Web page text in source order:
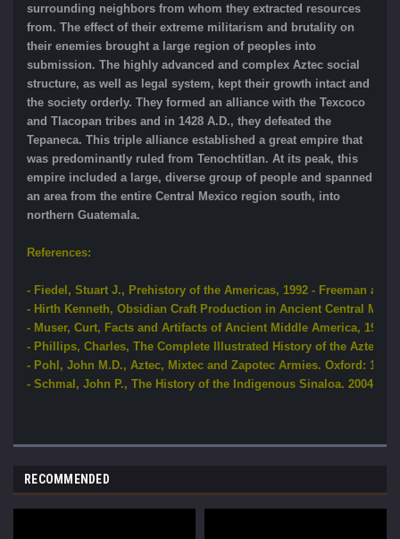
surrounding neighbors from whom they extracted resources
from. The effect of their extreme militarism and brutality on
their enemies brought a large region of peoples into
submission. The highly advanced and complex Aztec social
structure, as well as legal system, kept their growth intact and
the society orderly. They formed an alliance with the Texcoco
and Tlacopan tribes and in 1428 A.D., they defeated the
Tepaneca. This triple alliance established a great empire that
was predominantly ruled from Tenochtitlan. At its peak, this
empire included a large, diverse group of people and spanned
an area from the entire Central Mexico region south, into
northern Guatemala.
References:
- Fiedel, Stuart J., Prehistory of the Americas, 1992 - Freeman and
- Hirth Kenneth, Obsidian Craft Production in Ancient Central
- Muser, Curt, Facts and Artifacts of Ancient Middle America, 1978
- Phillips, Charles, The Complete Illustrated History of the Aztec
- Pohl, John M.D., Aztec, Mixtec and Zapotec Armies. Oxford: 1991
- Schmal, John P., The History of the Indigenous Sinaloa. 2004 -
RECOMMENDED